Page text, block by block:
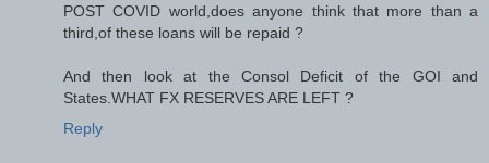
POST COVID world,does anyone think that more than a
third,of these loans will be repaid ?
And then look at the Consol Deficit of the GOI and
States.WHAT FX RESERVES ARE LEFT ?
Reply